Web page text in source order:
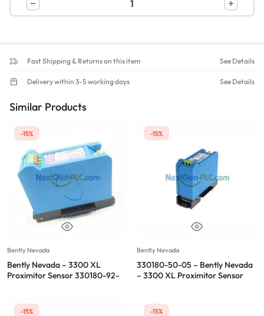
Fast Shipping & Returns on this item See Details
Delivery within 3-5 working days See Details
Similar Products
-15%
Bently Nevada
Bently Nevada – 3300 XL
Proximitor Sensor 330180-92-
-15%
Bently Nevada
330180-50-05 – Bently Nevada
– 3300 XL Proximitor Sensor
-15% -15%